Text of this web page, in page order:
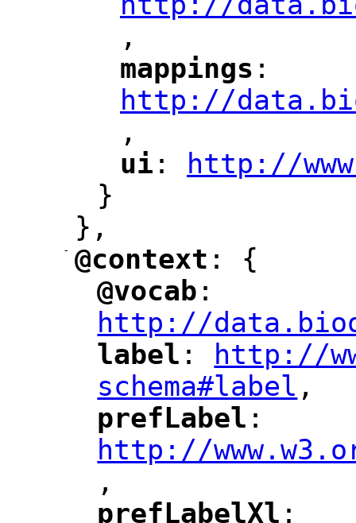
,
mappings :
http://
,
"
ui :
http://
}
},
-
"
@context : {
"
@vocab ":
http://
"
label ":
http://
schema#label
",
"
prefLabel ":
http://
",
"
prefLabelXl ":